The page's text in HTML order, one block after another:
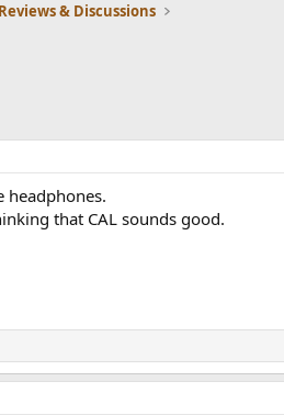
& Discussions
headphones.
that CAL sounds good.